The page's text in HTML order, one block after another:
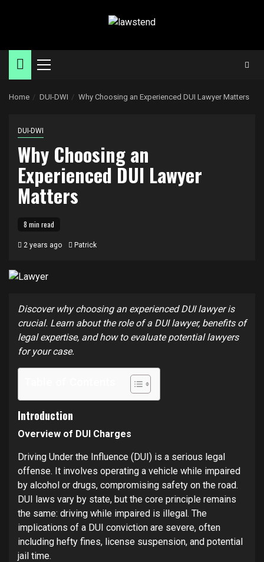
Primary
Home DUI-DWI Why Choosing an Experienced DUI Lawyer Matters
DUI-DWI
Why Choosing an
Experienced DUI Lawyer
Matters
8 min read
2 years ago Patrick
Discover why choosing an experienced DUI lawyer is
crucial. Learn about the role of a DUI lawyer, benefits of
legal expertise, and how to evaluate potential lawyers
for your case.
Introduction
Overview of DUI Charges
Driving Under the Influence (DUI) is a serious legal
offense. It involves operating a vehicle while impaired
by alcohol or drugs, compromising safety on the road.
DUI laws vary by state, but the core principle remains
the same: driving while impaired is illegal. The
implications of a DUI conviction are severe, often
including hefty fines, license suspension, and potential
jail time.